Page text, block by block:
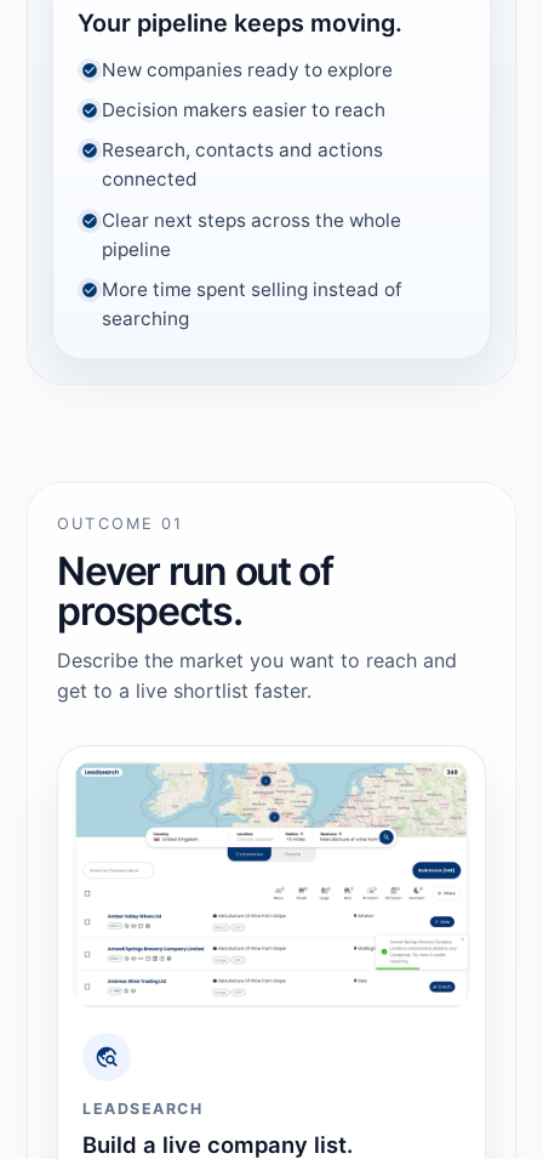
Your pipeline keeps moving.
New companies ready to explore
Decision makers easier to reach
Research, contacts and actions
connected
Clear next steps across the whole
pipeline
More time spent selling instead of
searching
OUTCOME 01
Never run out of
prospects.
Describe the market you want to reach and
get to a live shortlist faster.
LEADSEARCH
Build a live company list.